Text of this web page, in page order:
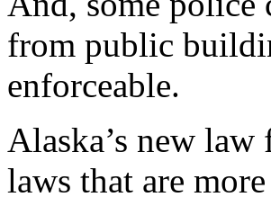
from public
enforceable.
Alaska’s new
laws that are